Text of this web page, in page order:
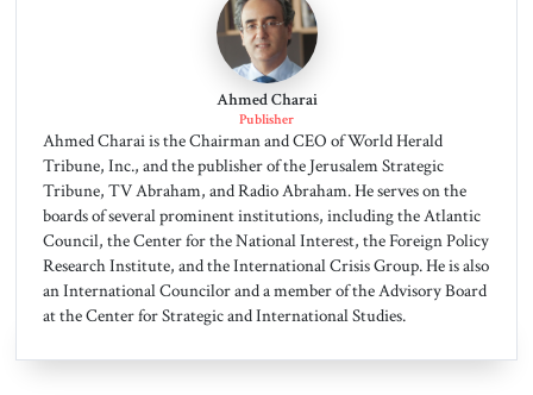
Ahmed Charai
Publisher
Ahmed Charai is the Chairman and CEO of World Herald
Tribune, Inc., and the publisher of the Jerusalem Strategic
Tribune, TV Abraham, and Radio Abraham. He serves on the
boards of several prominent institutions, including the Atlantic
Council, the Center for the National Interest, the Foreign Policy
Research Institute, and the International Crisis Group. He is also
an International Councilor and a member of the Advisory Board
at the Center for Strategic and International Studies.